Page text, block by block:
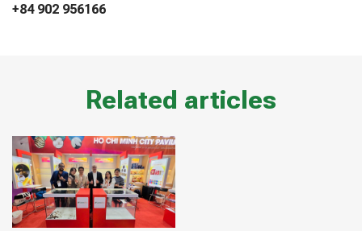
+84 902 956166
Related articles